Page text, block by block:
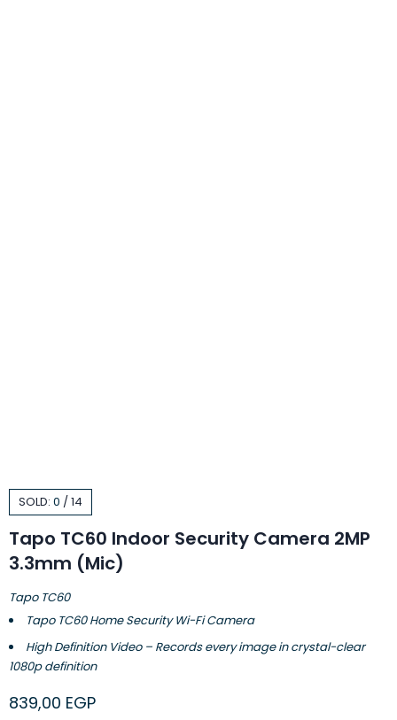
SOLD: 0 /14
Tapo TC60 Indoor Security Camera 2MP
3.3mm (Mic)
Tapo TC60
Tapo TC60 Home Security Wi-Fi Camera
High Definition Video – Records every image in crystal-clear
1080p definition
839,00 EGP